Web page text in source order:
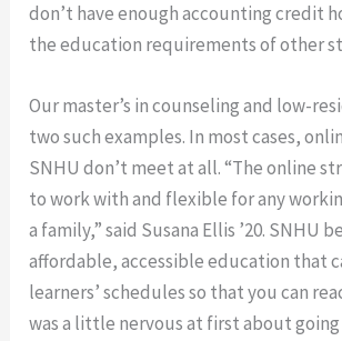
don’t have enough accounting credit
the education requirements of other
Our master’s in counseling and low-
two such examples. In most cases,
SNHU don’t meet at all. “The online
to work with and flexible for any
a family,” said Susana Ellis ’20. SNHU
affordable, accessible education that
learners’ schedules so that you can
was a little nervous at first about going